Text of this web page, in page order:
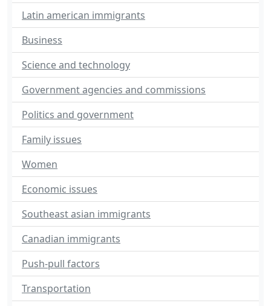
Latin american immigrants
Business
Science and technology
Government agencies and commissions
Politics and government
Family issues
Women
Economic issues
Southeast asian immigrants
Canadian immigrants
Push-pull factors
Transportation